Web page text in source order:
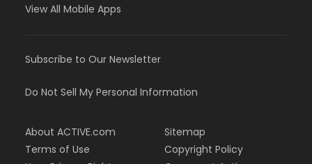
View All Mobile Apps
Subscribe to Our Newsletter
Do Not Sell My Personal Information
About ACTIVE.com
Terms of Use
Sitemap
Copyright Policy